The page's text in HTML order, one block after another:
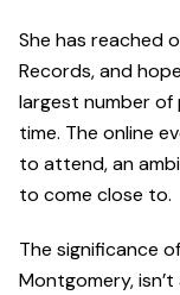
She has reached
Records, and
largest number of
time. The online
to attend, an
to come close to.
The significance
Montgomery,